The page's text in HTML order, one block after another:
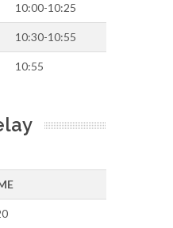
10:00-10:25
10:30-10:55
10:55